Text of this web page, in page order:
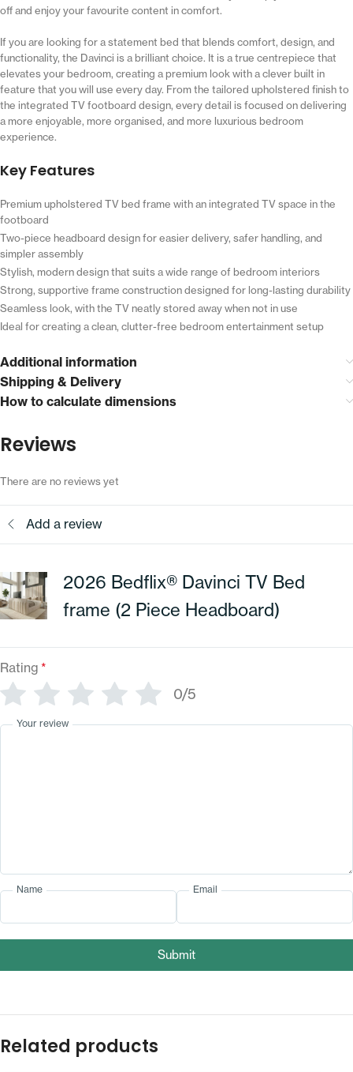
off and enjoy your favourite content in comfort.
If you are looking for a statement bed that blends comfort, design, and
functionality, the Davinci is a brilliant choice. It is a true centrepiece that
elevates your bedroom, creating a premium look with a clever built in
feature that you will use every day. From the tailored upholstered finish to
the integrated TV footboard design, every detail is focused on delivering
a more enjoyable, more organised, and more luxurious bedroom
experience.
Key Features
Premium upholstered TV bed frame with an integrated TV space in the
footboard
Two-piece headboard design for easier delivery, safer handling, and
simpler assembly
Stylish, modern design that suits a wide range of bedroom interiors
Strong, supportive frame construction designed for long-lasting durability
Seamless look, with the TV neatly stored away when not in use
Ideal for creating a clean, clutter-free bedroom entertainment setup
Additional information
Shipping & Delivery
How to calculate dimensions
Reviews
There are no reviews yet
Add a review
2026 Bedflix® Davinci TV Bed
frame (2 Piece Headboard)
Rating *
0/5
Your review
Name Email
Submit
Related products